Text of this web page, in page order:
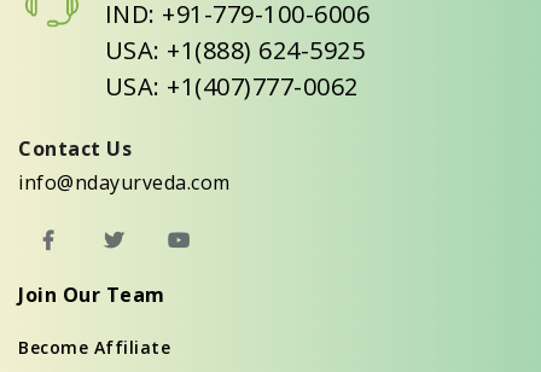
IND: +91-779-100-6006
USA: +1(888) 624-5925
USA: +1(407)777-0062
Contact Us
info@ndayurveda.com
Join Our Team
Become Affiliate